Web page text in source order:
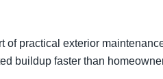
practical exterior
buildup faster than